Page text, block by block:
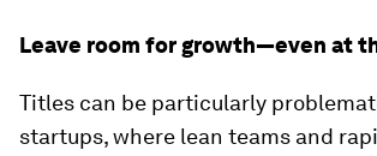
Leave room for growth—even at
Titles can be particularly
startups, where lean teams and